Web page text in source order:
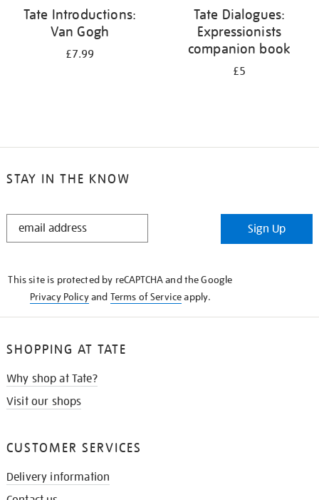
Tate Introductions:
Van Gogh
£7.99
Tate Dialogues:
Expressionists
companion book
£5
STAY IN THE KNOW
STAY
Sign Up
This site is protected by reCAPTCHA and the Google
Privacy Policyand Terms of Serviceapply.
SHOPPING AT TATE
Why shop at Tate?
Visit our shops
CUSTOMER SERVICES
Delivery information